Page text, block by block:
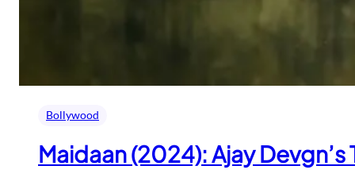
Bollywood
Maidaan (2024): Ajay